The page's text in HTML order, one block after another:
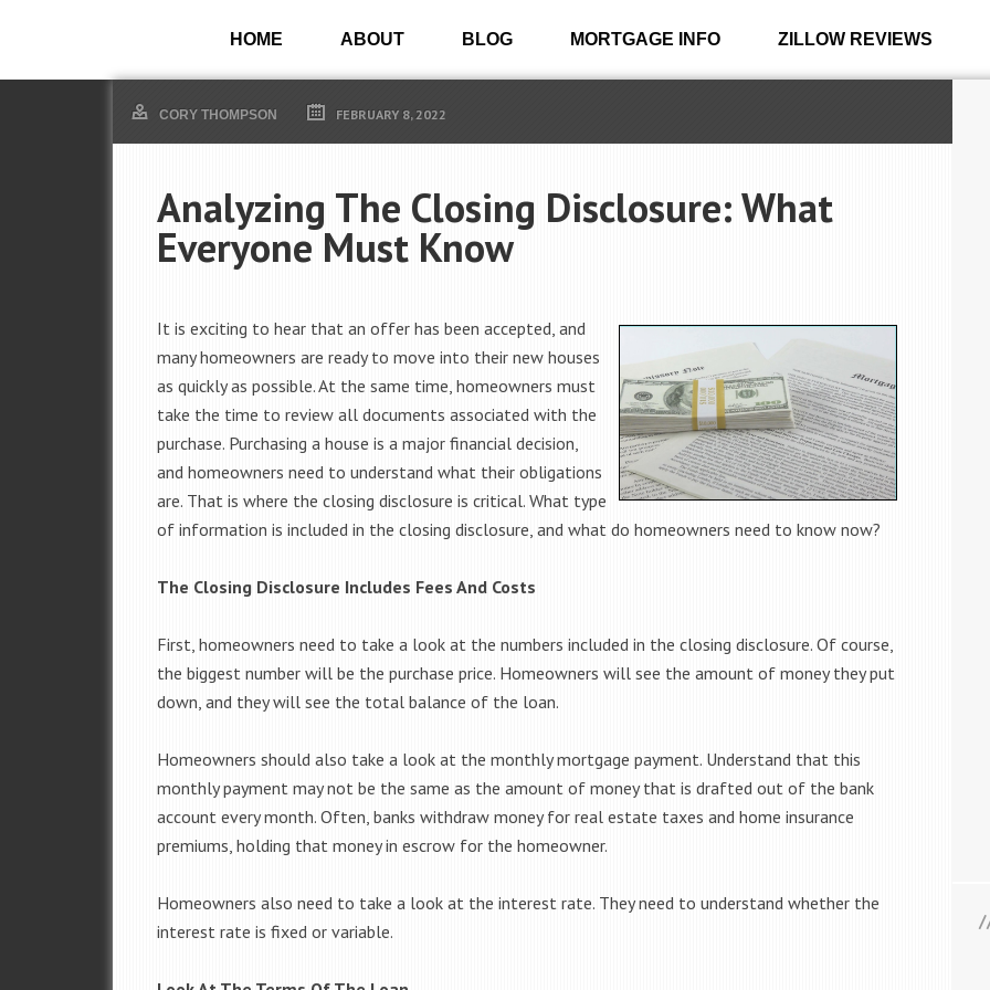
HOME ABOUT BLOG MORTGAGE INFO ZILLOW REVIEWS
CORY THOMPSON FEBRUARY 8, 2022
Analyzing The Closing Disclosure: What
Everyone Must Know
It is exciting to hear that an offer has been accepted, and
many homeowners are ready to move into their new houses
as quickly as possible. At the same time, homeowners must
take the time to review all documents associated with the
purchase. Purchasing a house is a major financial decision,
and homeowners need to understand what their obligations
are. That is where the closing disclosure is critical. What type
of information is included in the closing disclosure, and what do homeowners need to know now?
The Closing Disclosure Includes Fees And Costs
First, homeowners need to take a look at the numbers included in the closing disclosure. Of course,
the biggest number will be the purchase price. Homeowners will see the amount of money they put
down, and they will see the total balance of the loan.
Homeowners should also take a look at the monthly mortgage payment. Understand that this
monthly payment may not be the same as the amount of money that is drafted out of the bank
account every month. Often, banks withdraw money for real estate taxes and home insurance
premiums, holding that money in escrow for the homeowner.
Homeowners also need to take a look at the interest rate. They need to understand whether the
interest rate is fixed or variable.